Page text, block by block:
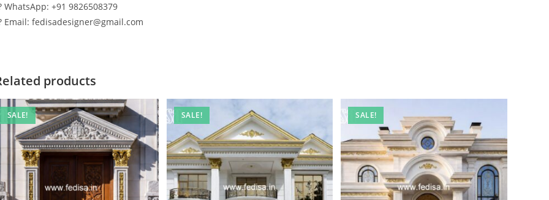
WhatsApp: +91 9826508379
Email: fedisadesigner@gmail.com
products
SALE! SALE! SALE!